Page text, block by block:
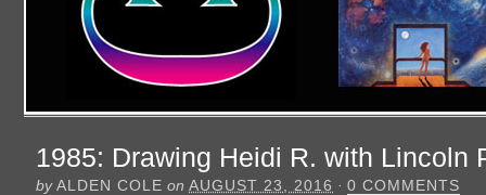
1985: Drawing Heidi R. with Lincoln
byALDEN COLE on AUGUST 23, 2016 · 0 COMMENTS